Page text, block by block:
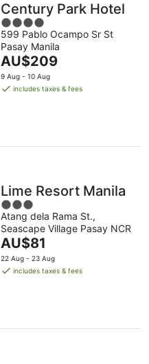
Century Park Hotel
4
out
of
5
599 Pablo Ocampo Sr St
Pasay Manila
The
price
is
AU$209
9 Aug - 10 Aug
includes taxes & fees
Lime Resort Manila
3
out
of
5
Atang dela Rama St.,
Seascape Village Pasay NCR
The
price
is
AU$81
22 Aug - 23 Aug
includes taxes & fees